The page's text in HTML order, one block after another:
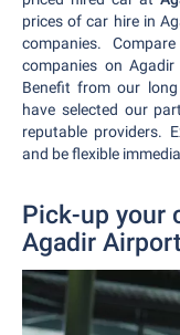
prices of car hire in
companies.
companies on
Benefit from our
have selected our
reputable providers.
and be flexible
Pick-up your
Agadir Airport